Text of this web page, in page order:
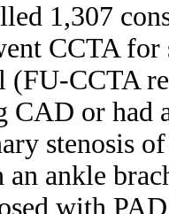
1,307
CCTA
(FU-CCTA
CAD or had
stenosis
ankle
with